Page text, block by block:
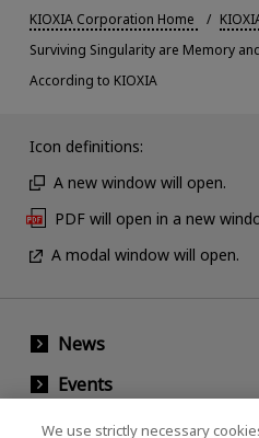
KIOXIA Corporation Home
Surviving Singularity are Memory
According to KIOXIA
Icon definitions:
A new window will open.
PDF will open in a new
A modal window will open.
News
Events
Contact Us
We use strictly necessary